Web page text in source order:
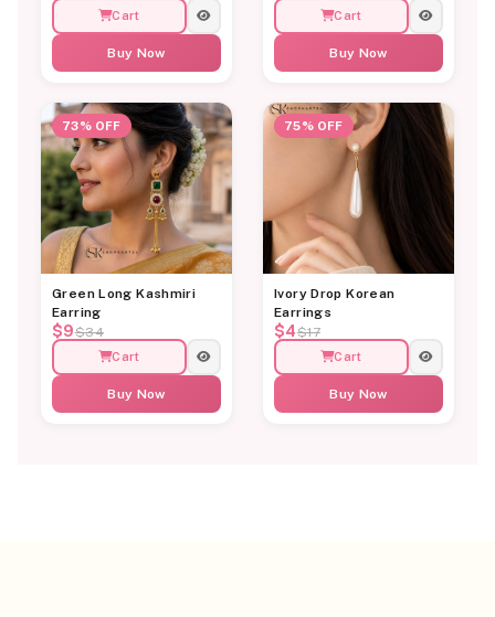
Cart
Buy Now
Cart
Buy Now
73% OFF
Green Long Kashmiri
Earring
$9$34
Cart
Buy Now
75% OFF
Ivory Drop Korean
Earrings
$4$17
Cart
Buy Now